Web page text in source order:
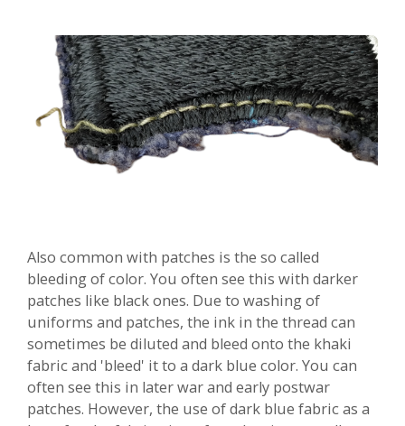
Also common with patches is the so called
bleeding of color. You often see this with darker
patches like black ones. Due to washing of
uniforms and patches, the ink in the thread can
sometimes be diluted and bleed onto the khaki
fabric and 'bleed' it to a dark blue color. You can
often see this in later war and early postwar
patches. However, the use of dark blue fabric as a